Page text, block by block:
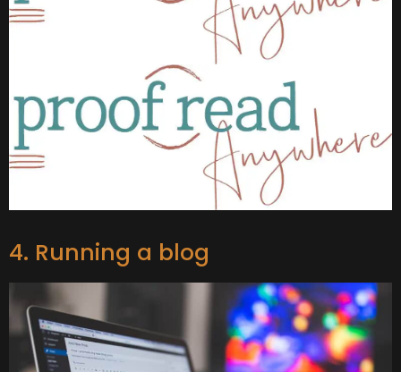
4. Running a blog